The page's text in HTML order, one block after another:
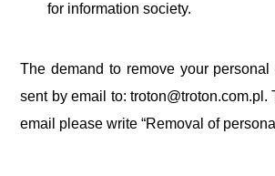
for information society.
The demand to remove your
sent by email to: troton@troton.com.pl.
email please write “Removal of